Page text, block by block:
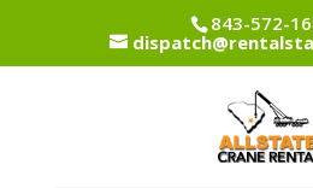
: Function
domain was triggered too
indicator for some code in the
843-572-